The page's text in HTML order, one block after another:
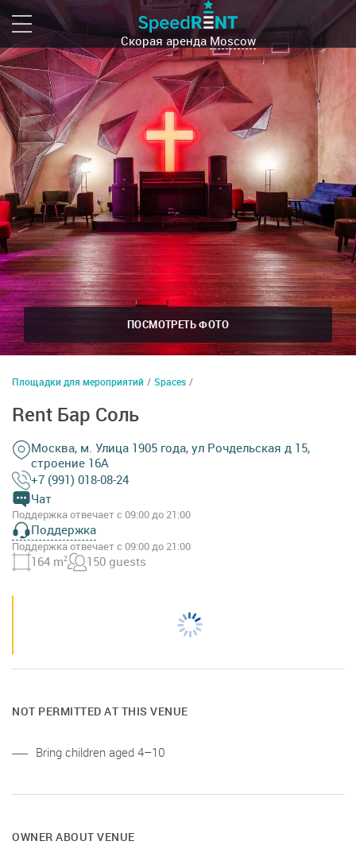
Скорая аренда Moscow
ПОСМОТРЕТЬ ФОТО
Площадки для мероприятий / Spaces /
Rent Бар Соль
Москва, м. Улица 1905 года, ул Рочдельская д 15,
строение 16А
+7 (991) 018-08-24
Чат
Поддержка отвечает с 09:00 до 21:00
Поддержка
Поддержка отвечает с 09:00 до 21:00
164 m2 150 guests
NOT PERMITTED AT THIS VENUE
Bring children aged 4–10
OWNER ABOUT VENUE